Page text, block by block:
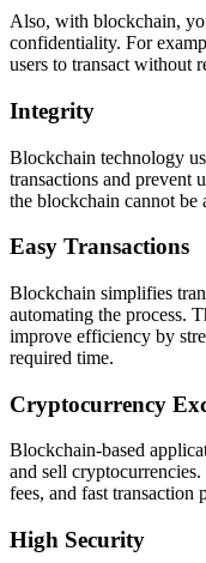
Also, with blockchain,
confidentiality. For
users to transact without
Integrity
Blockchain technology
transactions and prevent
the blockchain cannot be
Easy Transactions
Blockchain simplifies
automating the process.
improve efficiency by
required time.
Cryptocurrency
Blockchain-based
and sell
fees, and fast transaction
High Security